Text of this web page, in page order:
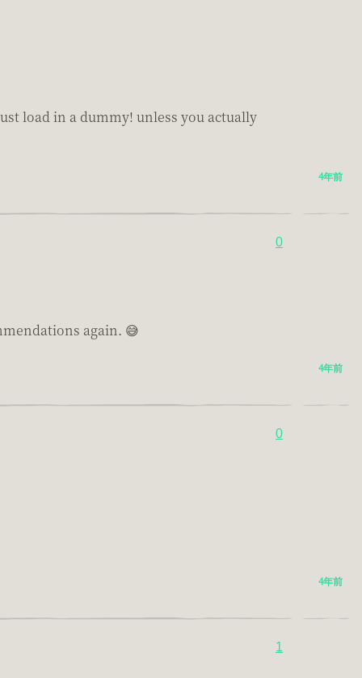
load in a dummy! unless you actually
4年前
0
again. 😅
4年前
0
4年前
1